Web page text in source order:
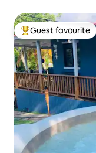
Top guest favourite
Guest favourite